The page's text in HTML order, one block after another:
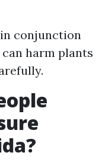
conjunction
harm plants